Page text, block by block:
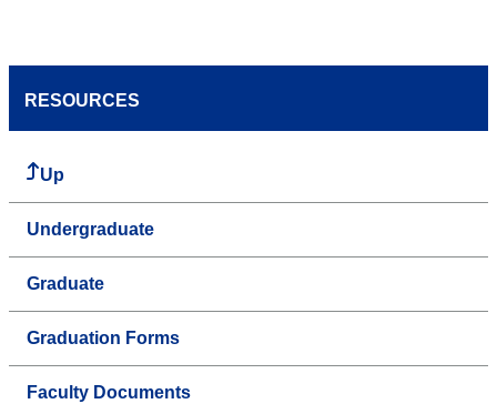
RESOURCES
Up
Undergraduate
Graduate
Graduation Forms
Faculty Documents